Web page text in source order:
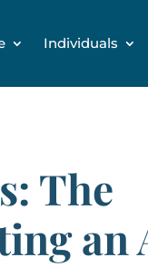
Individuals
The
an